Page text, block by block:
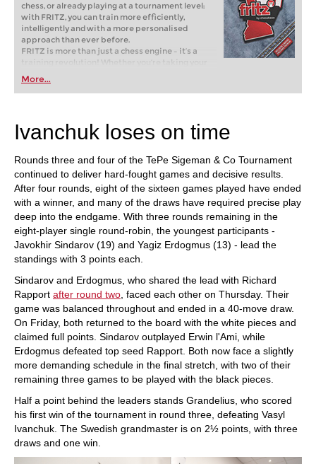
chess, or already playing at a tournament level:
with FRITZ, you can train more efficiently,
intelligently and with a more personalised
approach than ever before.
FRITZ is more than just a chess engine – it’s a
training revolution! Whether you’re taking your
first steps into the world of club chess, or already
playing at a tournament level: with FRITZ, you can
train more efficiently, intelligently and with a
More...
Ivanchuk loses on time
Rounds three and four of the TePe Sigeman & Co Tournament
continued to deliver hard-fought games and decisive results.
After four rounds, eight of the sixteen games played have ended
with a winner, and many of the draws have required precise play
deep into the endgame. With three rounds remaining in the
eight-player single round-robin, the youngest participants -
Javokhir Sindarov (19) and Yagiz Erdogmus (13) - lead the
standings with 3 points each.
Sindarov and Erdogmus, who shared the lead with Richard
Rapport after round two , faced each other on Thursday. Their
game was balanced throughout and ended in a 40-move draw.
On Friday, both returned to the board with the white pieces and
claimed full points. Sindarov outplayed Erwin l'Ami, while
Erdogmus defeated top seed Rapport. Both now face a slightly
more demanding schedule in the final stretch, with two of their
remaining three games to be played with the black pieces.
Half a point behind the leaders stands Grandelius, who scored
his first win of the tournament in round three, defeating Vasyl
Ivanchuk. The Swedish grandmaster is on 2½ points, with three
draws and one win.